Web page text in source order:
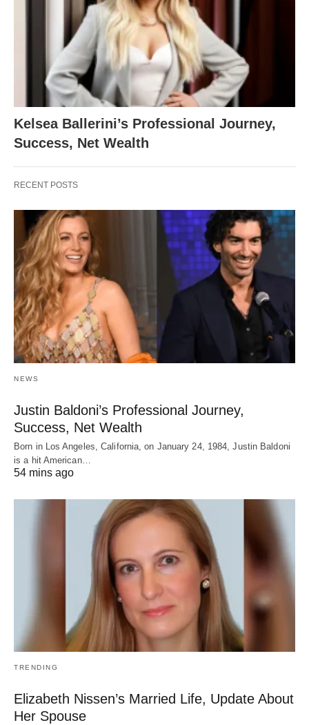
Kelsea Ballerini’s Professional Journey,
Success, Net Wealth
RECENT POSTS
NEWS
Justin Baldoni’s Professional Journey,
Success, Net Wealth
Born in Los Angeles, California, on January 24, 1984, Justin Baldoni
is a hit American…
54 mins ago
TRENDING
Elizabeth Nissen’s Married Life, Update About
Her Spouse